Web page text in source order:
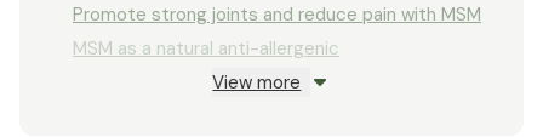
Promote strong joints and reduce pain with MSM
MSM as a natural anti-allergenic
MSM can have this positive effect on skin, hair,
View more